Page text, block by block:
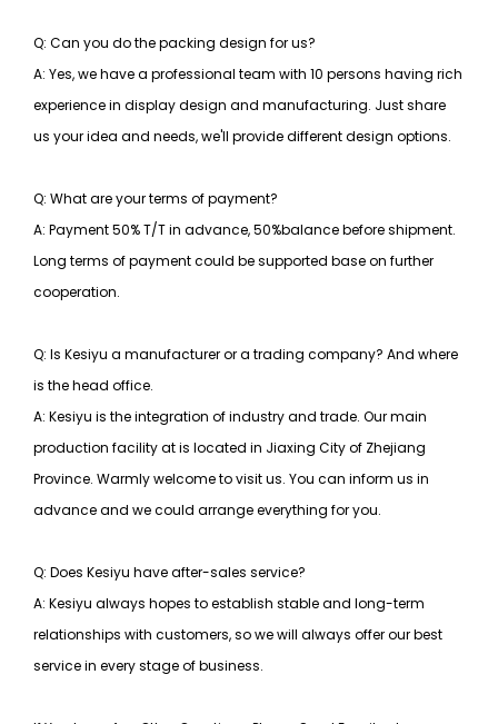
Q: Can you do the packing design for us?
A: Yes, we have a professional team with 10 persons having rich
experience in display design and manufacturing. Just share
us your idea and needs, we'll provide different design options.
Q: What are your terms of payment?
A: Payment 50% T/T in advance, 50%balance before shipment.
Long terms of payment could be supported base on further
cooperation.
Q: Is Kesiyu a manufacturer or a trading company? And where
is the head office.
A: Kesiyu is the integration of industry and trade. Our main
production facility at is located in Jiaxing City of Zhejiang
Province. Warmly welcome to visit us. You can inform us in
advance and we could arrange everything for you.
Q: Does Kesiyu have after-sales service?
A: Kesiyu always hopes to establish stable and long-term
relationships with customers, sowe will always offer our best
service in every stage of business.